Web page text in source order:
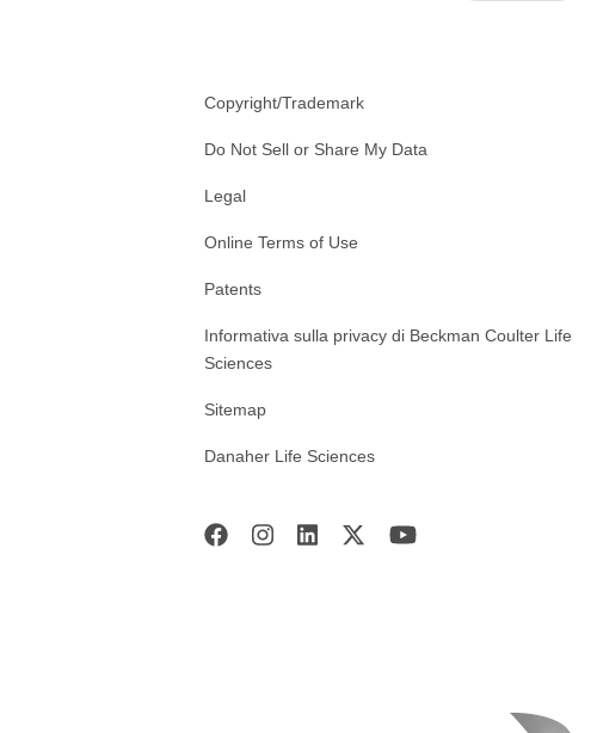
Copyright/Trademark
Do Not Sell or Share My Data
Legal
Online Terms of Use
Patents
Informativa sulla privacy di Beckman Coulter Life
Sciences
Sitemap
Danaher Life Sciences